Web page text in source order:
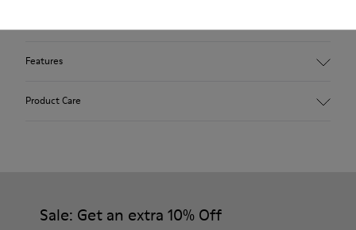
Features
Product Care
Sale: Get an extra 10% Off